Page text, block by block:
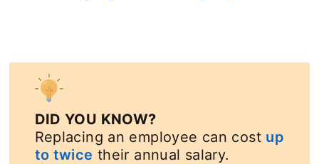
DID YOU KNOW?
Replacing an employee can cost up
to twice their annual salary.